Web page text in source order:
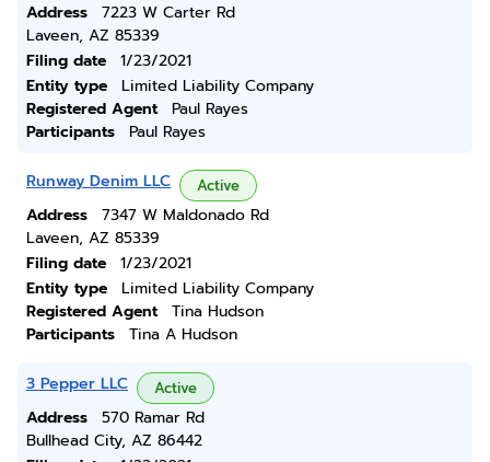
Address
7223 W Carter Rd
Laveen, AZ 85339
Filing date
1/23/2021
Entity type
Limited Liability Company
Registered Agent
Paul Rayes
Participants
Paul Rayes
Runway Denim LLC Active
Address
7347 W Maldonado Rd
Laveen, AZ 85339
Filing date
1/23/2021
Entity type
Limited Liability Company
Registered Agent
Tina Hudson
Participants
Tina A Hudson
3 Pepper LLC Active
Address
570 Ramar Rd
Bullhead City, AZ 86442